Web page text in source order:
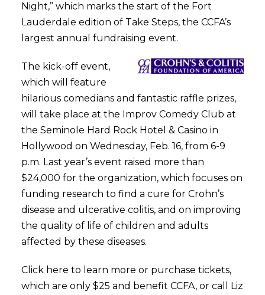
Night,” which marks the start of the Fort
Lauderdale edition of Take Steps, the CCFA’s
largest annual fundraising event.
The kick-off event,
which will feature
hilarious comedians and fantastic raffle prizes,
will take place at the Improv Comedy Club at
the Seminole Hard Rock Hotel & Casino in
Hollywood on Wednesday, Feb. 16, from 6-9
p.m. Last year’s event raised more than
$24,000 for the organization, which focuses on
funding research to find a cure for Crohn’s
disease and ulcerative colitis, and on improving
the quality of life of children and adults
affected by these diseases.
Click here to learn more or purchase tickets,
which are only $25 and benefit CCFA, or call Liz